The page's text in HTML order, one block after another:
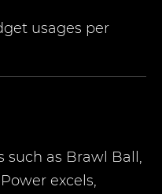
usages per
such as Brawl Ball,
excels,